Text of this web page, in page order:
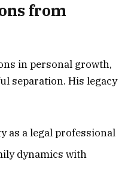
from
in personal growth,
separation. His legacy
as a legal professional
dynamics with